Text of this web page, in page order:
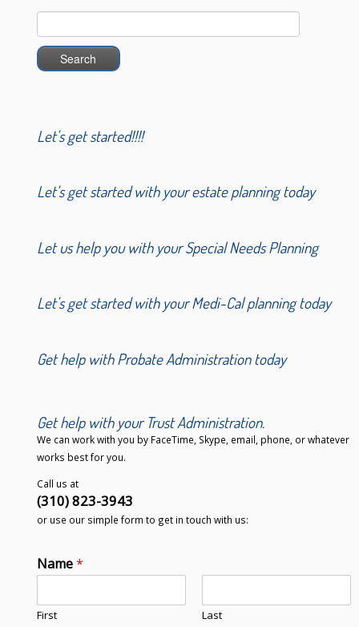
for:
Let's get started!!!!
Let's get started with your estate planning today
Let us help you with your Special Needs Planning
Let's get started with your Medi-Cal planning today
Get help with Probate Administration today
Get help with your Trust Administration.
We can work with you by FaceTime, Skype, email, phone, or whatever
works best for you.
Call us at
(310) 823-3943
or use our simple form to get in touch with us:
Name*
First Last